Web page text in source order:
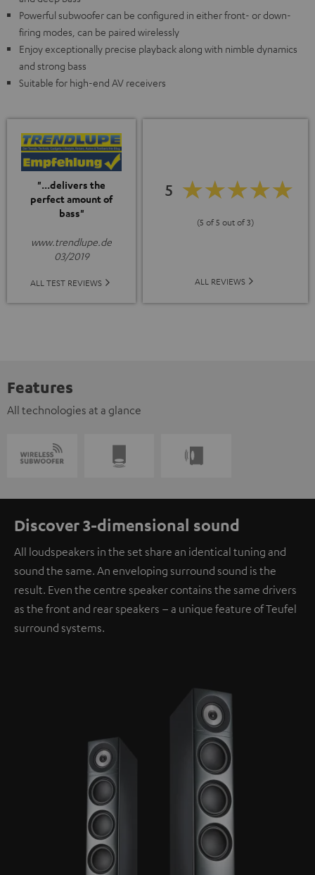
Powerful subwoofer can be configured in either front- or down-
firing modes, can be paired wirelessly
Enjoy exceptionally precise playback along with nimble dynamics
and strong bass
Suitable for high-end AV receivers
"...delivers the
perfect amount of
bass"
www.trendlupe.de
03/2019
ALL TEST REVIEWS
5
(5 of 5 out of 3)
ALL REVIEWS
Features
All technologies at a glance
Discover 3-dimensional sound
All loudspeakers in the set share an identical tuning and
sound the same. An enveloping surround sound is the
result. Even the centre speaker contains the same drivers
as the front and rear speakers – a unique feature of Teufel
surround systems.